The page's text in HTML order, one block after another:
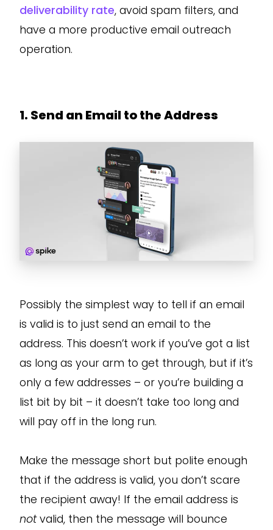
deliverability rate, avoid spam filters, and
have a more productive email outreach
operation.
1. Send an Email to the Address
Possibly the simplest way to tell if an email
is valid is to just send an email to the
address. This doesn’t work if you’ve got a list
as long as your arm to get through, but if it’s
only a few addresses – or you’re building a
list bit by bit – it doesn’t take too long and
will pay off in the long run.
Make the message short but polite enough
that if the address is valid, you don’t scare
the recipient away! If the email address is
notvalid, then the message will bounce